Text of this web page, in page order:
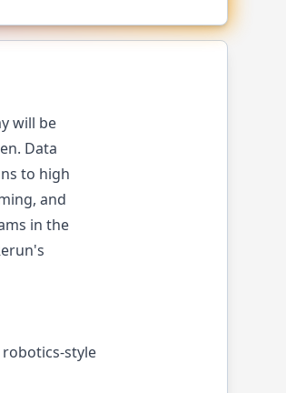
will be
Data
to high
and
in the
robotics-style